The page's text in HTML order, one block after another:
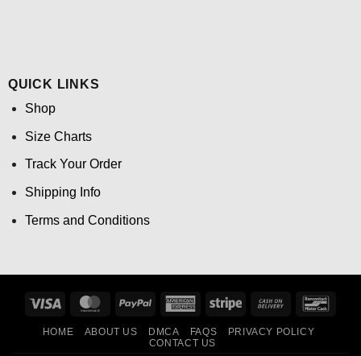
QUICK LINKS
Shop
Size Charts
Track Your Order
Shipping Info
Terms and Conditions
Visa MasterCardPayPal
AmericanStripe
Cash
Delivery
HOME ABOUT US DMCA FAQS
PRIVACY POLICY
CONTACT US